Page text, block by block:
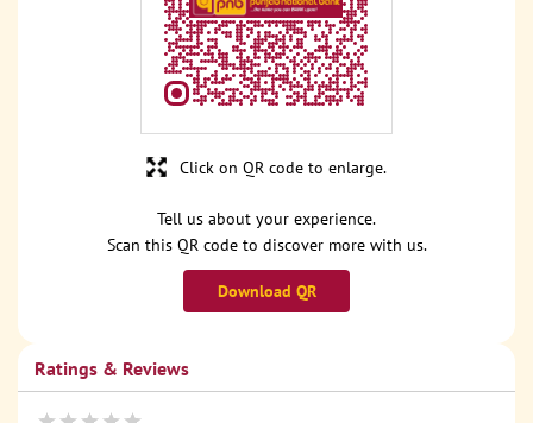
Tell us about your experience.
Scan this QR code to discover more with us.
Download QR
Click on QR code to enlarge.
Ratings & Reviews